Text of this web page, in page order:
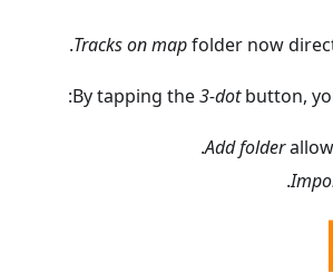
Tracks on mapfolder now
By tapping the3-dotbutton,
Add folder